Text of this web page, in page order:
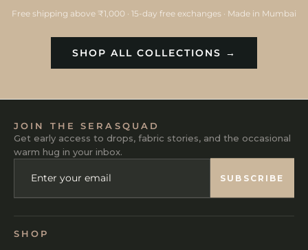
Free shipping above ₹1,000 · 15-day free exchanges · Made in Mumbai
SHOP ALL COLLECTIONS →
JOIN THE SERASQUAD
Get early access to drops, fabric stories, and the occasional
warm hug in your inbox.
ENTER
EMAIL
SUBSCRIBE
SUBSCRIBE
SHOP